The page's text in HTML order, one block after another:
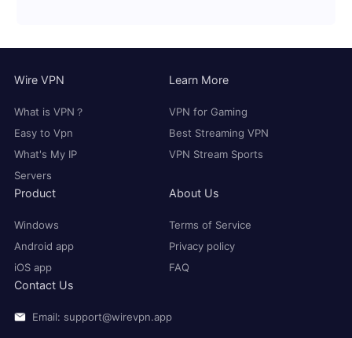
Wire VPN
What is VPN？
Easy to Vpn
What's My IP
Servers
Learn More
VPN for Gaming
Best Streaming VPN
VPN Stream Sports
Product
Windows
Android app
iOS app
About Us
Terms of Service
Privacy policy
FAQ
Contact Us
Email: support@wirevpn.app